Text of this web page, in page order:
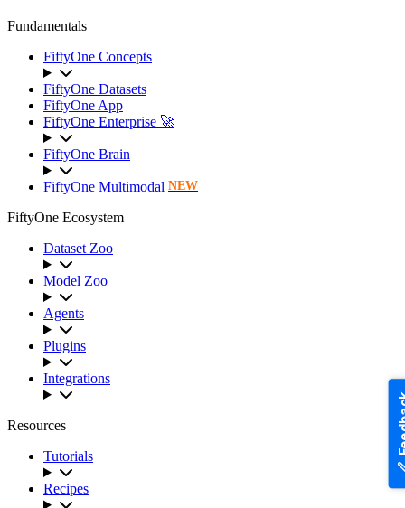
Fundamentals
FiftyOne Concepts
FiftyOne Datasets
FiftyOne App
FiftyOne Enterprise 🚀
FiftyOne Brain
FiftyOne Multimodal NEW
FiftyOne Ecosystem
Dataset Zoo
Model Zoo
Agents
Plugins
Integrations
Resources
Tutorials
Recipes